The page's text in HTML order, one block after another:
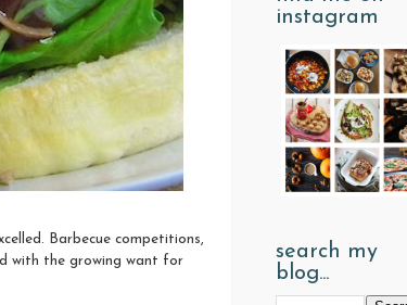
Barbecue competitions,
with the growing want for
instagram
search my
blog...